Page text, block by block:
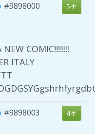
#9898000
5
NEW COMIC!!!!!!!!
ITALY
#9898003
4